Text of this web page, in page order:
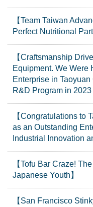
【Team Taiwan
Perfect Nutritional
【Craftsmanship
Equipment. We Were
Enterprise in
R&D Program in 2023
【Congratulations to
as an Outstanding
Industrial Innovation
【Tofu Bar Craze!
Japanese Youth】
【San Francisco